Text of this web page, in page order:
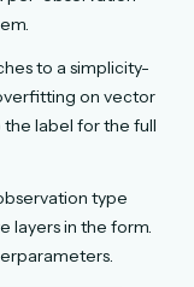
to a simplicity-
on vector
label for the full
type
layers in the form.